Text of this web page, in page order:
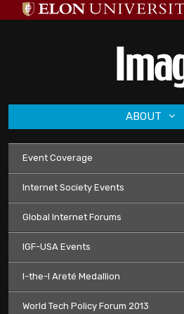
to
ABOUT
Event Coverage
Internet Society Events
Global Internet Forums
IGF-USA Events
I-the-I Areté Medallion
World Tech Policy Forum 2013